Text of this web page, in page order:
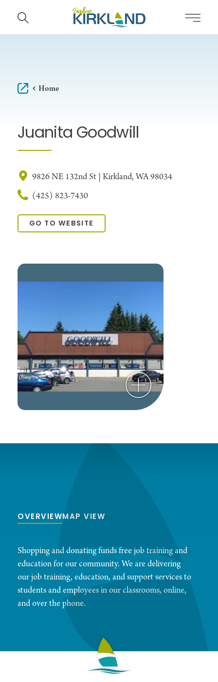
Skip to content
Home
Juanita Goodwill
9826 NE 132nd St | Kirkland, WA 98034
(425) 823-7430
GO TO WEBSITE
OVERVIEWMAP VIEW
Shopping and donating funds free job training and
education for our community. We are delivering
our job training, education, and support services to
students and employees in our classrooms, online,
and over the phone.